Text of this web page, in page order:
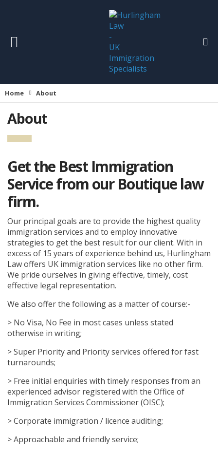
Home About
About
Get the Best Immigration
Service from our Boutique law
firm.
Our principal goals are to provide the highest quality
immigration services and to employ innovative
strategies to get the best result for our client. With in
excess of 15 years of experience behind us, Hurlingham
Law offers UK immigration services like no other firm.
We pride ourselves in giving effective, timely, cost
effective legal representation.
We also offer the following as a matter of course:-
> No Visa, No Fee in most cases unless stated
otherwise in writing;
> Super Priority and Priority services offered for fast
turnarounds;
> Free initial enquiries with timely responses from an
experienced advisor registered with the Office of
Immigration Services Commissioner (OISC);
> Corporate immigration / licence auditing;
> Approachable and friendly service;